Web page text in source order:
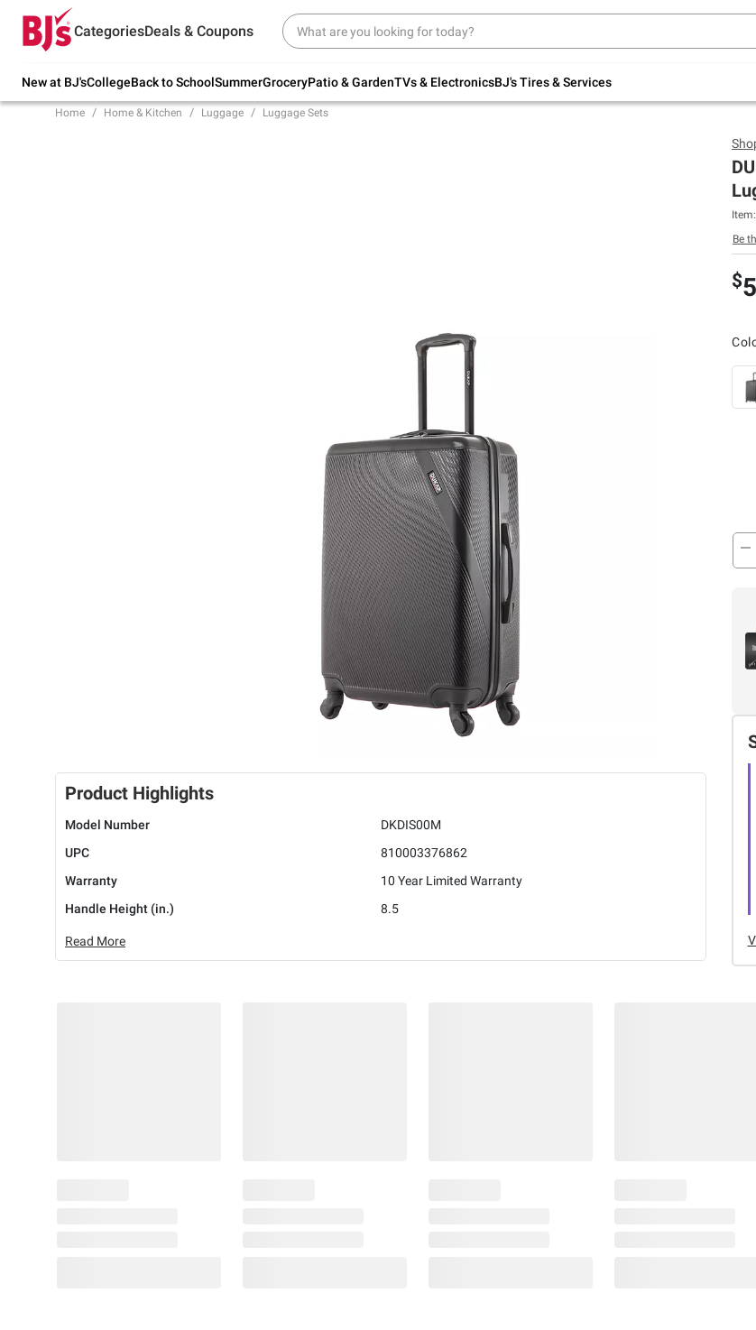
CategoriesDeals & Coupons
New at BJ'sCollegeBack to SchoolSummerGroceryPatio & GardenTVs & ElectronicsBJ's Tires & Services
Try our top member favorites for back to
school.
Up to 30% off indoor furniture + FREE same-
Home Home & Kitchen Luggage Luggage Sets
Product Highlights
Model Number
DKDIS00M
UPC
810003376862
Warranty
10 Year Limited Warranty
Handle Height (in.)
8.5
Read More
Item:
Be
$